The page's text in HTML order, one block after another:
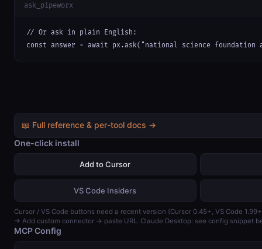
ask_pipeworx
// Or ask in plain English:
const answer = await px.ask("national science
📖 Full reference & per-tool docs →
One-click install
Add to Cursor
VS Code Insiders
Cursor / VS Code buttons need a recent version (Cursor 0.45+, VS Code
→ Add custom connector → paste URL. Claude Desktop: see config snippet
MCP Config